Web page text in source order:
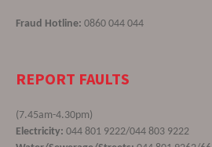
Fraud Hotline: 0860 044 044
REPORT FAULTS
(7.45am-4.30pm)
Electricity: 044 801 9222/044 803 9222